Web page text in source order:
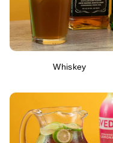
Whiskey